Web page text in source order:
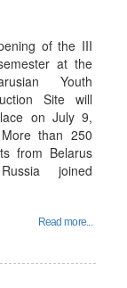
of the III
at the
Youth
Site will
on July 9,
than 250
from Belarus
joined
Read more...